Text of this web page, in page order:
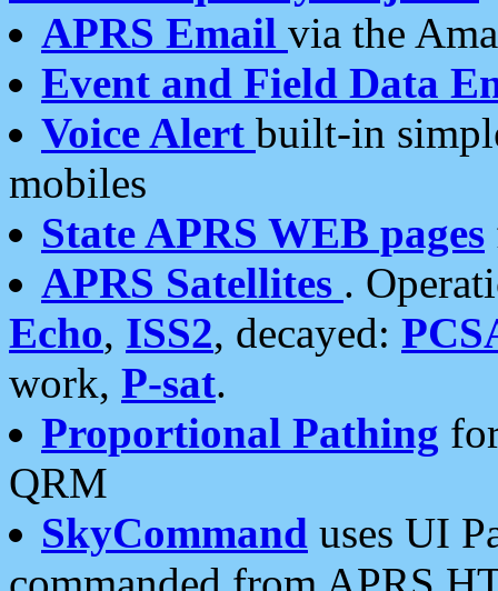
APRS Email via the
Event and Field Data
Voice Alert built-in
mobiles
State APRS WEB pages
APRS Satellites .
Echo, ISS2, decayed:
work, P-sat.
Proportional Pathing
QRM
SkyCommand uses UI